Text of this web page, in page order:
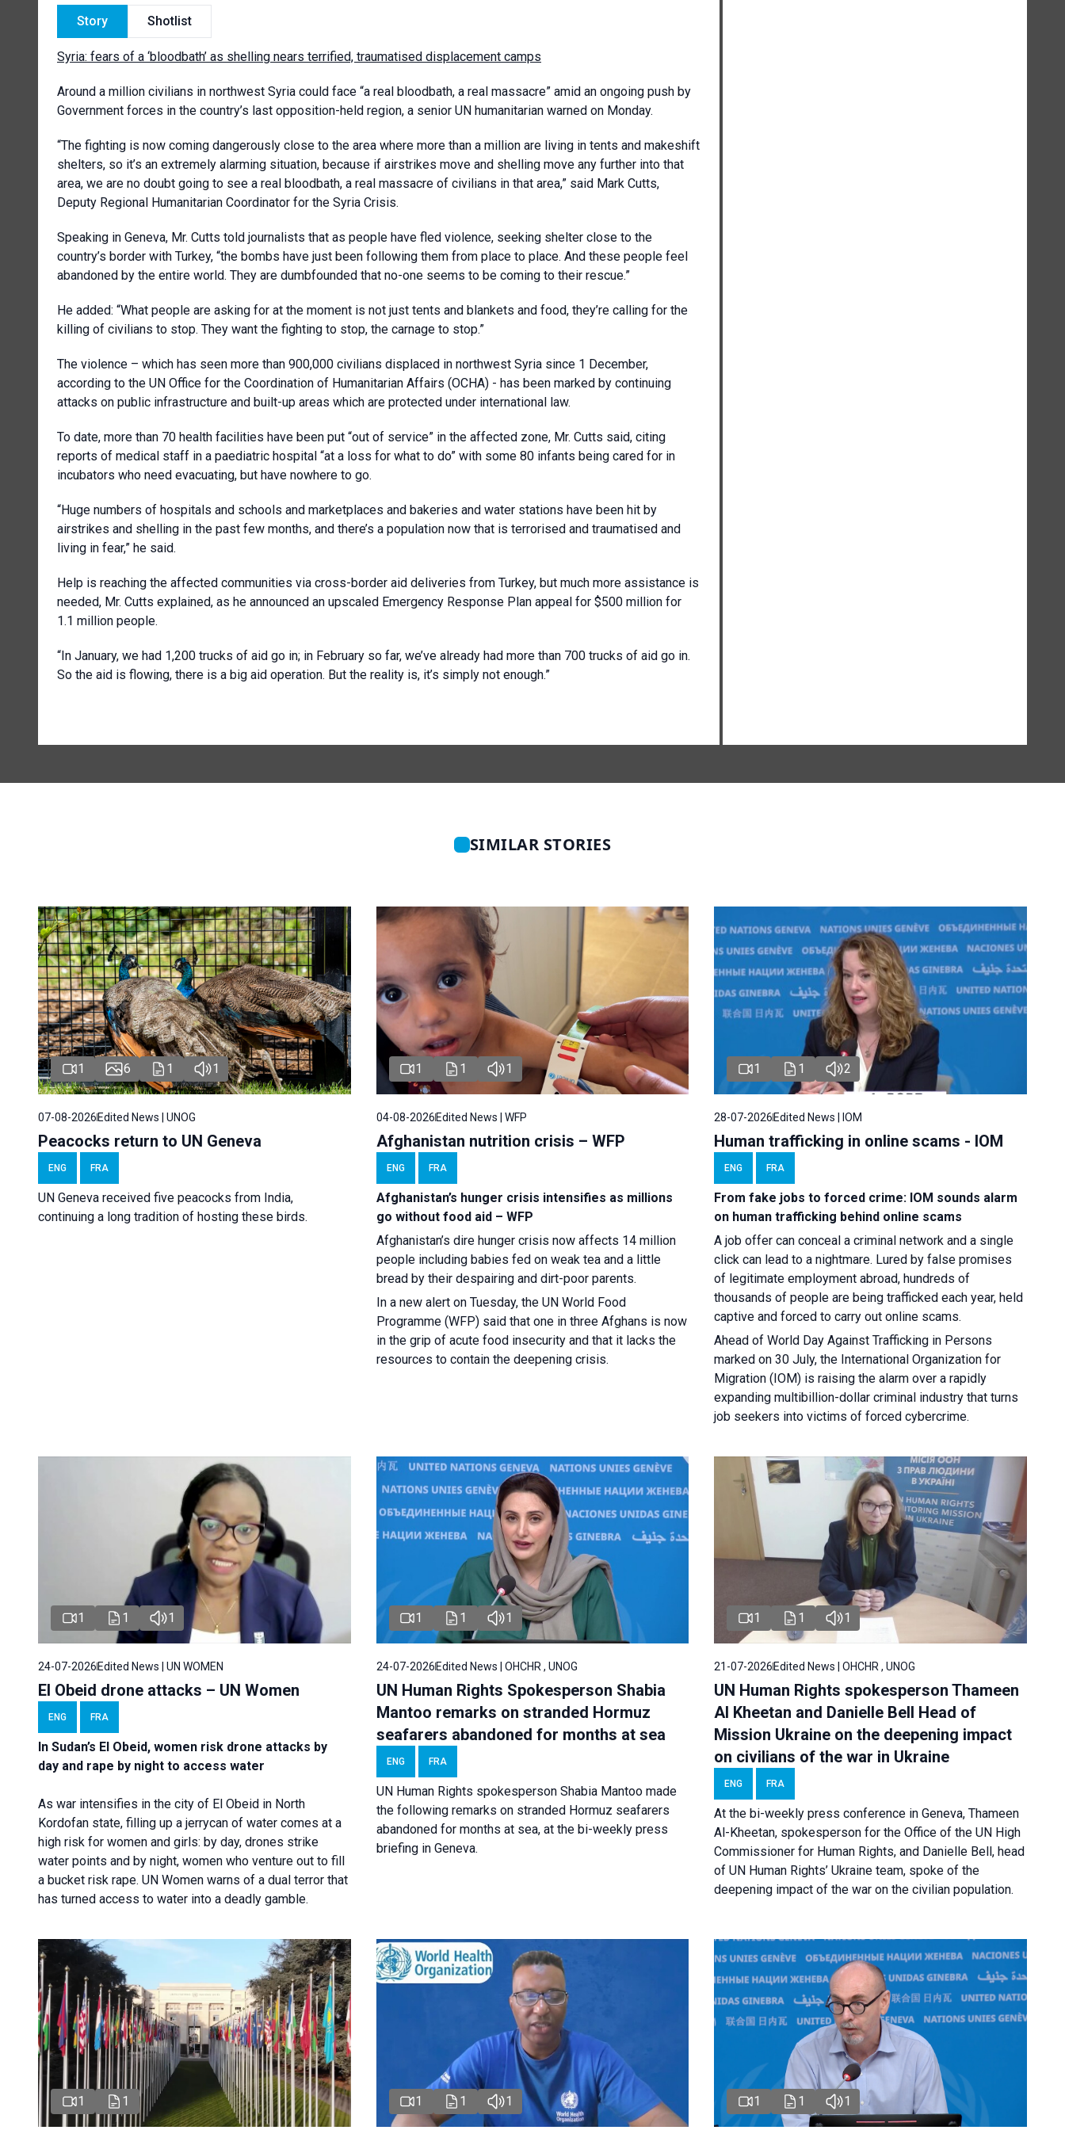
Story Shotlist
Syria: fears of a ‘bloodbath’ as shelling nears terrified, traumatised displacement camps
Around a million civilians in northwest Syria could face “a real bloodbath, a real massacre” amid an ongoing push by
Government forces in the country’s last opposition-held region, a senior UN humanitarian warned on Monday.
“The fighting is now coming dangerously close to the area where more than a million are living in tents and makeshift
shelters, so it’s an extremely alarming situation, because if airstrikes move and shelling move any further into that
area, we are no doubt going to see a real bloodbath, a real massacre of civilians in that area,” said Mark Cutts,
Deputy Regional Humanitarian Coordinator for the Syria Crisis.
Speaking in Geneva, Mr. Cutts told journalists that as people have fled violence, seeking shelter close to the
country’s border with Turkey, “the bombs have just been following them from place to place. And these people feel
abandoned by the entire world. They are dumbfounded that no-one seems to be coming to their rescue.”
He added: “What people are asking for at the moment is not just tents and blankets and food, they’re calling for the
killing of civilians to stop. They want the fighting to stop, the carnage to stop.”
The violence – which has seen more than 900,000 civilians displaced in northwest Syria since 1 December,
according to the UN Office for the Coordination of Humanitarian Affairs (OCHA) - has been marked by continuing
attacks on public infrastructure and built-up areas which are protected under international law.
To date, more than 70 health facilities have been put “out of service” in the affected zone, Mr. Cutts said, citing
reports of medical staff in a paediatric hospital “at a loss for what to do” with some 80 infants being cared for in
incubators who need evacuating, but have nowhere to go.
“Huge numbers of hospitals and schools and marketplaces and bakeries and water stations have been hit by
airstrikes and shelling in the past few months, and there’s a population now that is terrorised and traumatised and
living in fear,” he said.
Help is reaching the affected communities via cross-border aid deliveries from Turkey, but much more assistance is
needed, Mr. Cutts explained, as he announced an upscaled Emergency Response Plan appeal for $500 million for
1.1 million people.
“In January, we had 1,200 trucks of aid go in; in February so far, we’ve already had more than 700 trucks of aid go in.
So the aid is flowing, there is a big aid operation. But the reality is, it’s simply not enough.”
SIMILAR STORIES
1 6 1 1
07-08-2026Edited News | UNOG
Peacocks return to UN Geneva
ENG FRA
UN Geneva received five peacocks from India,
continuing a long tradition of hosting these birds.
1 1 1
04-08-2026Edited News | WFP
Afghanistan nutrition crisis – WFP
ENG FRA
Afghanistan’s hunger crisis intensifies as millions
go without food aid – WFP
Afghanistan’s dire hunger crisis now affects 14 million
people including babies fed on weak tea and a little
bread by their despairing and dirt-poor parents.
In a new alert on Tuesday, the UN World Food
Programme (WFP) said that one in three Afghans is now
in the grip of acute food insecurity and that it lacks the
resources to contain the deepening crisis.
1 1 2
28-07-2026Edited News | IOM
Human trafficking in online scams - IOM
ENG FRA
From fake jobs to forced crime: IOM sounds alarm
on human trafficking behind online scams
A job offer can conceal a criminal network and a single
click can lead to a nightmare. Lured by false promises
of legitimate employment abroad, hundreds of
thousands of people are being trafficked each year, held
captive and forced to carry out online scams.
Ahead of World Day Against Trafficking in Persons
marked on 30 July, the International Organization for
Migration (IOM) is raising the alarm over a rapidly
expanding multibillion-dollar criminal industry that turns
job seekers into victims of forced cybercrime.
1 1 1
24-07-2026 Edited News | UN WOMEN
El Obeid drone attacks – UN Women
ENG FRA
In Sudan’s El Obeid, women risk drone attacks by
day and rape by night to access water
As war intensifies in the city of El Obeid in North
Kordofan state, filling up a jerrycan of water comes at a
high risk for women and girls: by day, drones strike
water points and by night, women who venture out to fill
a bucket risk rape. UN Women warns of a dual terror that
has turned access to water into a deadly gamble.
1 1 1
24-07-2026Edited News | OHCHR , UNOG
UN Human Rights Spokesperson Shabia
Mantoo remarks on stranded Hormuz
seafarers abandoned for months at sea
ENG FRA
UN Human Rights spokesperson Shabia Mantoo made
the following remarks on stranded Hormuz seafarers
abandoned for months at sea, at the bi-weekly press
briefing in Geneva.
1 1 1
21-07-2026Edited News | OHCHR , UNOG
UN Human Rights spokesperson Thameen
Al Kheetan and Danielle Bell Head of
Mission Ukraine on the deepening impact
on civilians of the war in Ukraine
ENG FRA
At the bi-weekly press conference in Geneva, Thameen
Al-Kheetan, spokesperson for the Office of the UN High
Commissioner for Human Rights, and Danielle Bell, head
of UN Human Rights’ Ukraine team, spoke of the
deepening impact of the war on the civilian population.
1 1 1 1 1 1 1 1